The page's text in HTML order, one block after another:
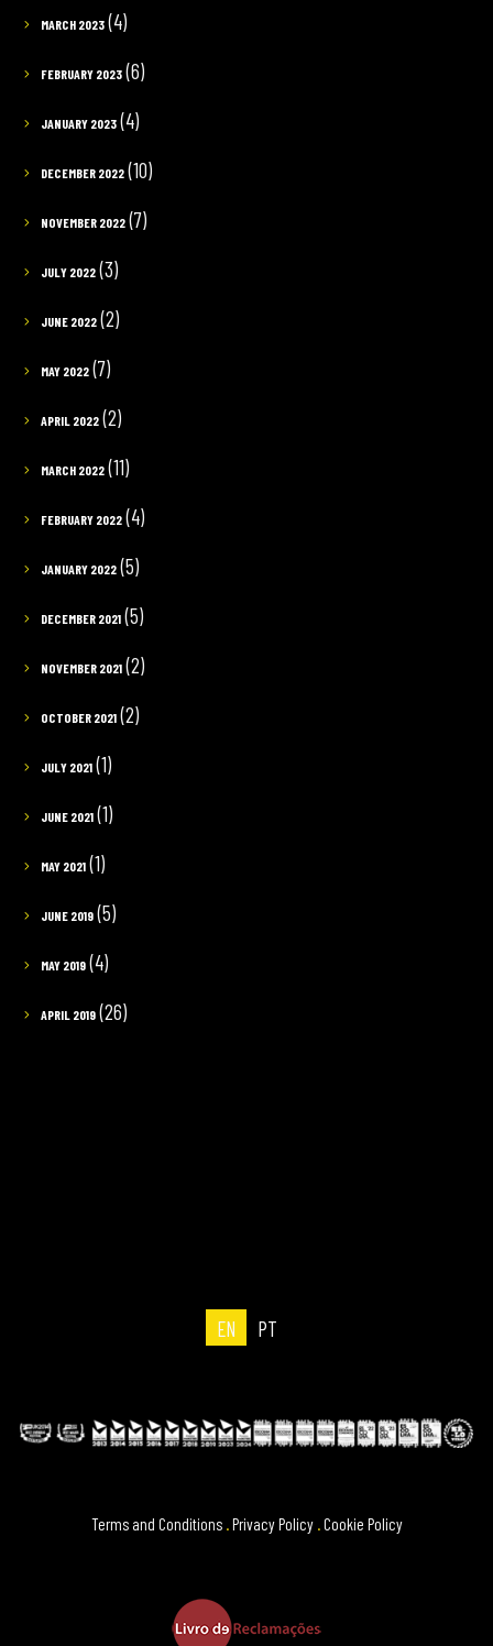
MARCH 2023(4)
FEBRUARY 2023(6)
JANUARY 2023(4)
DECEMBER 2022(10)
NOVEMBER 2022(7)
JULY 2022(3)
JUNE 2022(2)
MAY 2022(7)
APRIL 2022(2)
MARCH 2022(11)
FEBRUARY 2022(4)
JANUARY 2022(5)
DECEMBER 2021(5)
NOVEMBER 2021(2)
OCTOBER 2021(2)
JULY 2021(1)
JUNE 2021(1)
MAY 2021(1)
JUNE 2019(5)
MAY 2019(4)
APRIL 2019(26)
EN PT
Terms and Conditions .Privacy Policy .Cookie Policy